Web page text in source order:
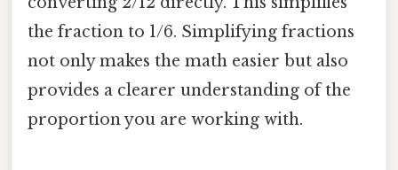
the fraction to 1/6. Simplifying fractions
not only makes the math easier but also
provides a clearer understanding of the
proportion you are working with.